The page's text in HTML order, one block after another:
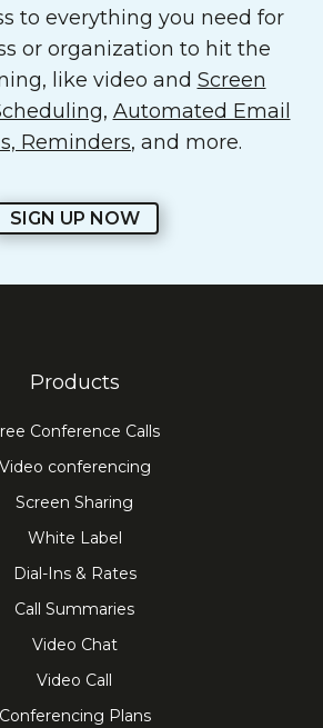
to everything you need for
or organization to hit the
like video and Screen
, Automated Email
Reminders, and more.
SIGN UP NOW
Products
Conference Calls
Video conferencing
Screen Sharing
White Label
Dial-Ins & Rates
Call Summaries
Video Chat
Video Call
Conferencing Plans